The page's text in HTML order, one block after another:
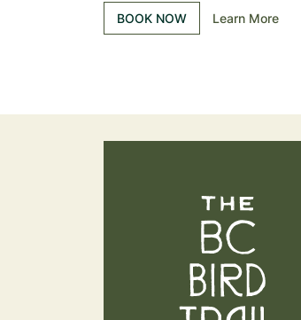
BOOK NOW Learn More